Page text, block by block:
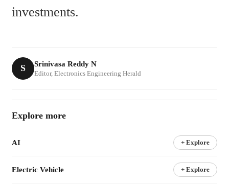
investments.
S Srinivasa Reddy N
Editor, Electronics Engineering Herald
Explore more
AI + Explore
Electric Vehicle + Explore